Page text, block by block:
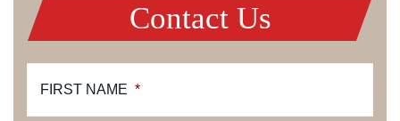
Contact Us
FIRST NAME *